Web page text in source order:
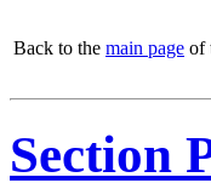
Back to the main page of
Section